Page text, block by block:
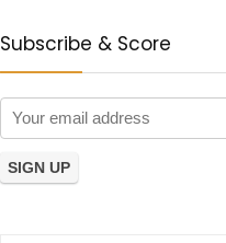
Subscribe & Score